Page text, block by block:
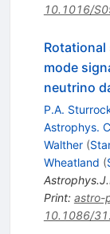
10.1016/
mode
neutrino
P.A.
Astrophys.
Walther (
Wheatland (
Print: astro-
10.1086/